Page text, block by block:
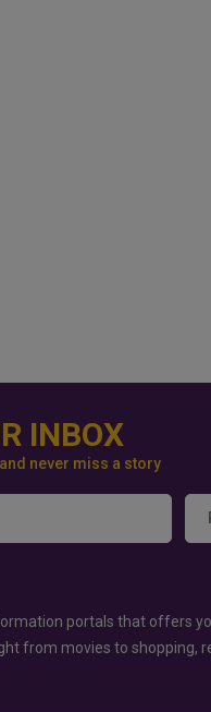
INBOX
never miss a story
portals that offers
from movies to shopping,